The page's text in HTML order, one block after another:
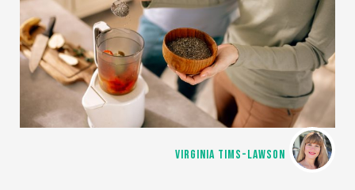
VIRGINIA TIMS-LAWSON